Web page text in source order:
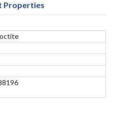
Properties